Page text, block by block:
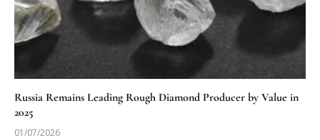
Russia Remains Leading Rough Diamond Producer by Value in
2025
01/07/2026